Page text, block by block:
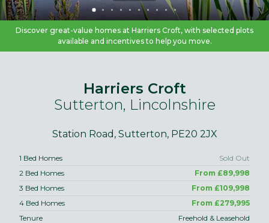
Discover great-value homes at Harriers Croft, with selected plots
available and incentives to help you move.
Harriers Croft
Sutterton, Lincolnshire
Station Road, Sutterton, PE20 2JX
1 Bed Homes
Sold Out
2 Bed Homes
From £89,998
3 Bed Homes
From £109,998
4 Bed Homes
From £279,995
Tenure
Freehold & Leasehold